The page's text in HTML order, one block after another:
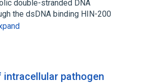
double-stranded DNA
the dsDNA binding HIN-200
intracellular pathogen